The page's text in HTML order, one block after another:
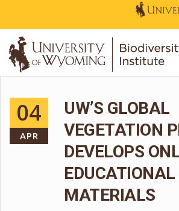
04
APR
UW’S GLOBAL
VEGETATION
DEVELOPS
EDUCATIONAL
MATERIALS